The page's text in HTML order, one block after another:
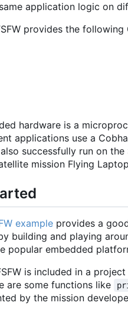
application logic on
provides the following
hardware is a
applications use a
successfully run on
mission Flying
example provides a
building and playing
popular embedded
is included in a
are some functions like
by the mission